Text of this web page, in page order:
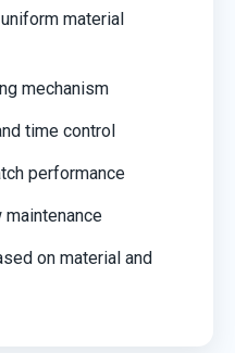
material
mechanism
time control
performance
maintenance
on material and